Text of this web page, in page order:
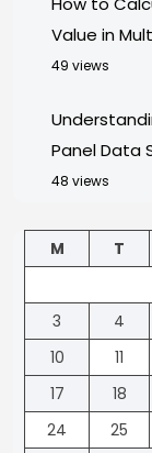
Value in
49 views
Panel Data
48 views
M T
3
4
10
11
17
18
24
25